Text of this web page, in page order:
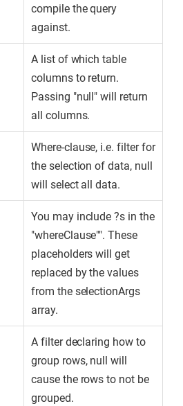
compile the query
against.
A list of which table
columns to return.
Passing "null" will return
all columns.
Where-clause, i.e. filter for
the selection of data, null
will select all data.
You may include ?s in the
"whereClause"". These
placeholders will get
replaced by the values
from the selectionArgs
array.
A filter declaring how to
group rows, null will
cause the rows to not be
grouped.